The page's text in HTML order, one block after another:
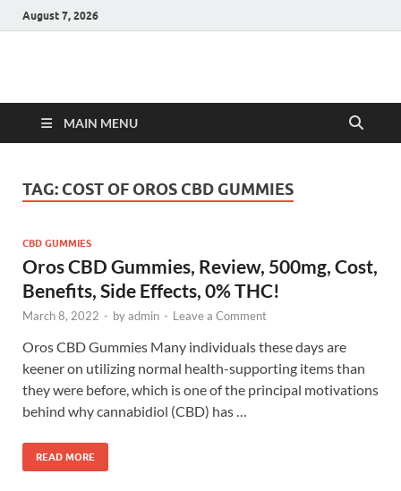
August 7, 2026
Hulk Supplements
MAIN MENU
TAG: COST OF OROS CBD GUMMIES
CBD GUMMIES
Oros CBD Gummies, Review, 500mg, Cost,
Benefits, Side Effects, 0% THC!
March 8, 2022 - byadmin - Leave a Comment
Oros CBD Gummies Many individuals these days are
keener on utilizing normal health-supporting items than
they were before, which is one of the principal motivations
behind why cannabidiol (CBD) has …
READ MORE